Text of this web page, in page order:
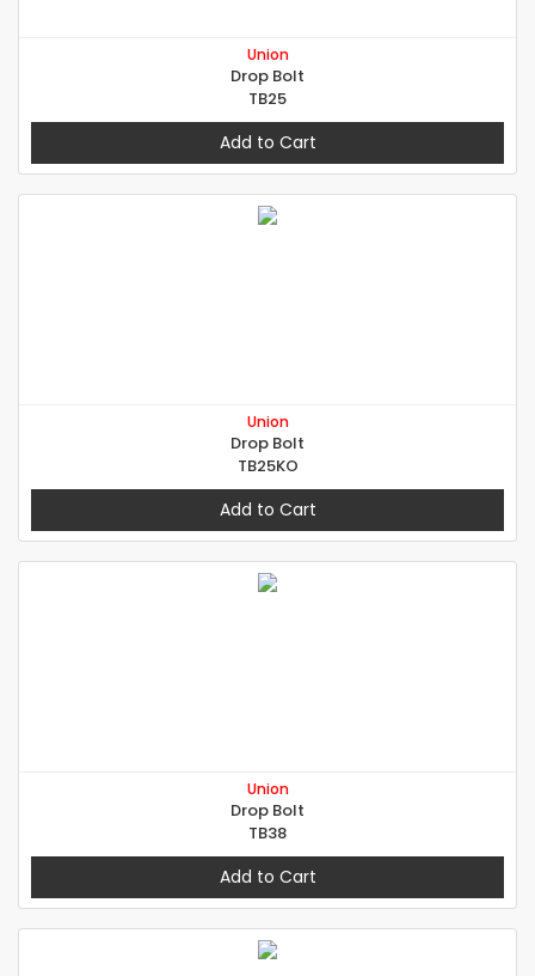
Union
Drop Bolt
TB25
Add to Cart
Union
Drop Bolt
TB25KO
Add to Cart
Union
Drop Bolt
TB38
Add to Cart